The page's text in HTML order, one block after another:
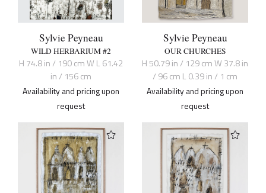
Sylvie Peyneau
WILD HERBARIUM #2
H 74.8 in / 190 cm W L 61.42
in / 156 cm
Availability and pricing upon
request
Sylvie Peyneau
OUR CHURCHES
H 50.79 in / 129 cm W 37.8 in
/ 96 cm L 0.39 in / 1 cm
Availability and pricing upon
request